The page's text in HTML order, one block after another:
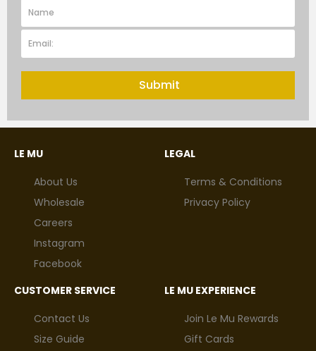
Submit
LE MU
About Us
Wholesale
Careers
Instagram
Facebook
LEGAL
Terms & Conditions
Privacy Policy
CUSTOMER SERVICE
Contact Us
Size Guide
LE MU EXPERIENCE
Join Le Mu Rewards
Gift Cards